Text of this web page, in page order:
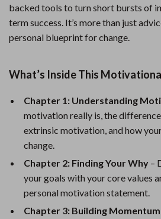
backed tools to turn short bursts of
term success. It’s more than just
personal blueprint for change.
What’s Inside This
Chapter 1: Understanding
motivation really is, the
extrinsic motivation, and how
change.
Chapter 2: Finding Your Why –
your goals with your core values
personal motivation statement.
Chapter 3: Building Momentum